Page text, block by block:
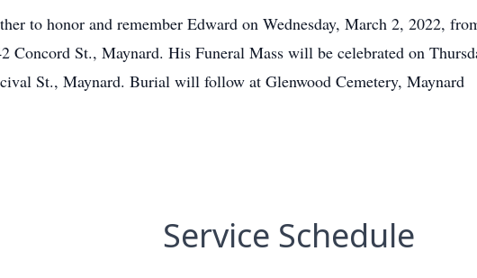
to honor and remember Edward on Wednesday, March 2, 2022,
Concord St., Maynard. His Funeral Mass will be celebrated on
St., Maynard. Burial will follow at Glenwood Cemetery, Maynard
Service Schedule